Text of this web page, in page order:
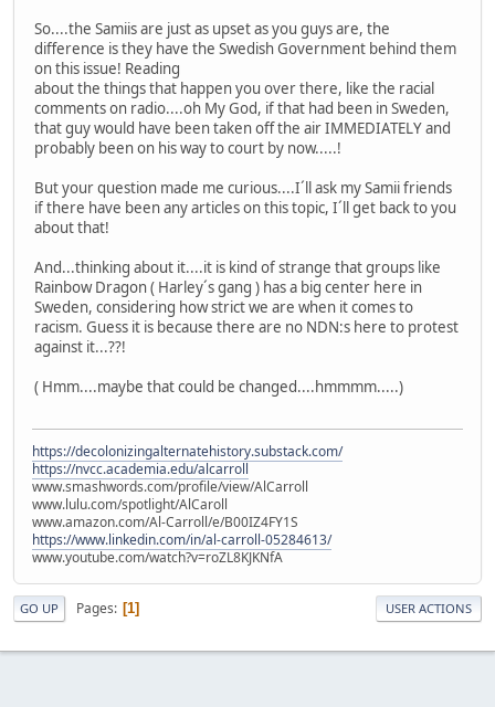
So....the Samiis are just as upset as you guys are, the
difference is they have the Swedish Government behind them
on this issue! Reading
about the things that happen you over there, like the racial
comments on radio....oh My God, if that had been in Sweden,
that guy would have been taken off the air IMMEDIATELY and
probably been on his way to court by now.....!
But your question made me curious....I´ll ask my Samii friends
if there have been any articles on this topic, I´ll get back to you
about that!
And...thinking about it....it is kind of strange that groups like
Rainbow Dragon ( Harley´s gang ) has a big center here in
Sweden, considering how strict we are when it comes to
racism. Guess it is because there are no NDN:s here to protest
against it...??!
( Hmm....maybe that could be changed....hmmmm.....)
https://decolonizingalternatehistory.substack.com/
https://nvcc.academia.edu/alcarroll
www.smashwords.com/profile/view/AlCarroll
www.lulu.com/spotlight/AlCaroll
www.amazon.com/Al-Carroll/e/B00IZ4FY1S
https://www.linkedin.com/in/al-carroll-05284613/
www.youtube.com/watch?v=roZL8KJKNfA
GO UP Pages 1 USER ACTIONS